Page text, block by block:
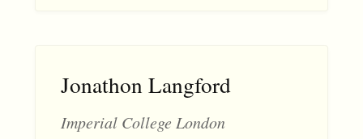
Jonathon Langford
Imperial College London